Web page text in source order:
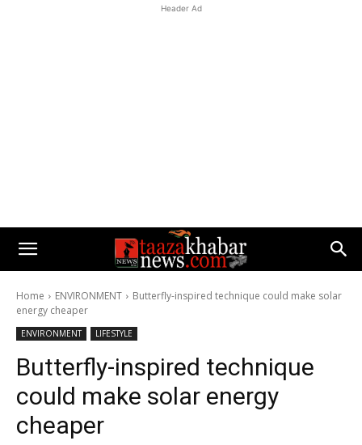
Header Ad
Home ENVIRONMENT
Butterfly-inspired technique could make solar
energy cheaper
ENVIRONMENT LIFESTYLE
Butterfly-inspired technique
could make solar energy
cheaper